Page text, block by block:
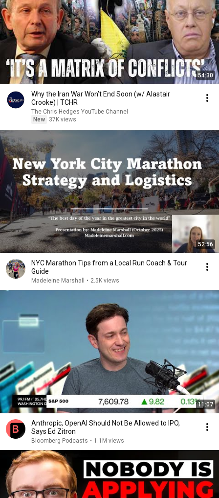
54:30
Why the Iran War Won’t End Soon (w/ Alastair
Crooke) | TCHR
The Chris Hedges YouTube Channel
New
37K views
52:56
NYC Marathon Tips from a Local Run Coach & Tour
Guide
Madeleine Marshall • 2.5K views
11:07
Anthropic, OpenAI Should Not Be Allowed to IPO,
Says Ed Zitron
Bloomberg Podcasts • 1.1M views